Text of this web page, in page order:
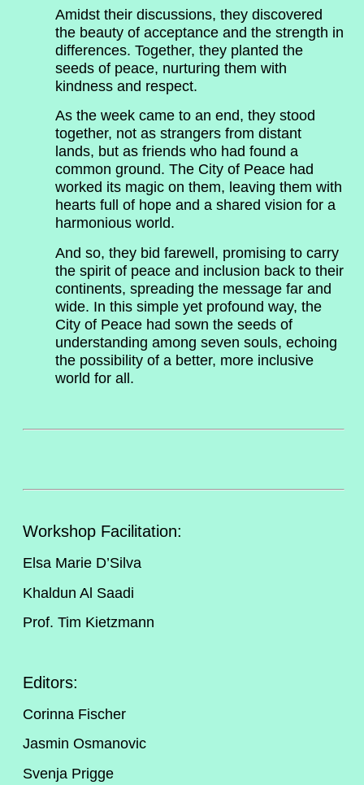
Amidst their discussions, they discovered
the beauty of acceptance and the strength in
differences. Together, they planted the
seeds of peace, nurturing them with
kindness and respect.
As the week came to an end, they stood
together, not as strangers from distant
lands, but as friends who had found a
common ground. The City of Peace had
worked its magic on them, leaving them with
hearts full of hope and a shared vision for a
harmonious world.
And so, they bid farewell, promising to carry
the spirit of peace and inclusion back to their
continents, spreading the message far and
wide. In this simple yet profound way, the
City of Peace had sown the seeds of
understanding among seven souls, echoing
the possibility of a better, more inclusive
world for all.
Workshop Facilitation:
Elsa Marie D’Silva
Khaldun Al Saadi
Prof. Tim Kietzmann
Editors:
Corinna Fischer
Jasmin Osmanovic
Svenja Prigge